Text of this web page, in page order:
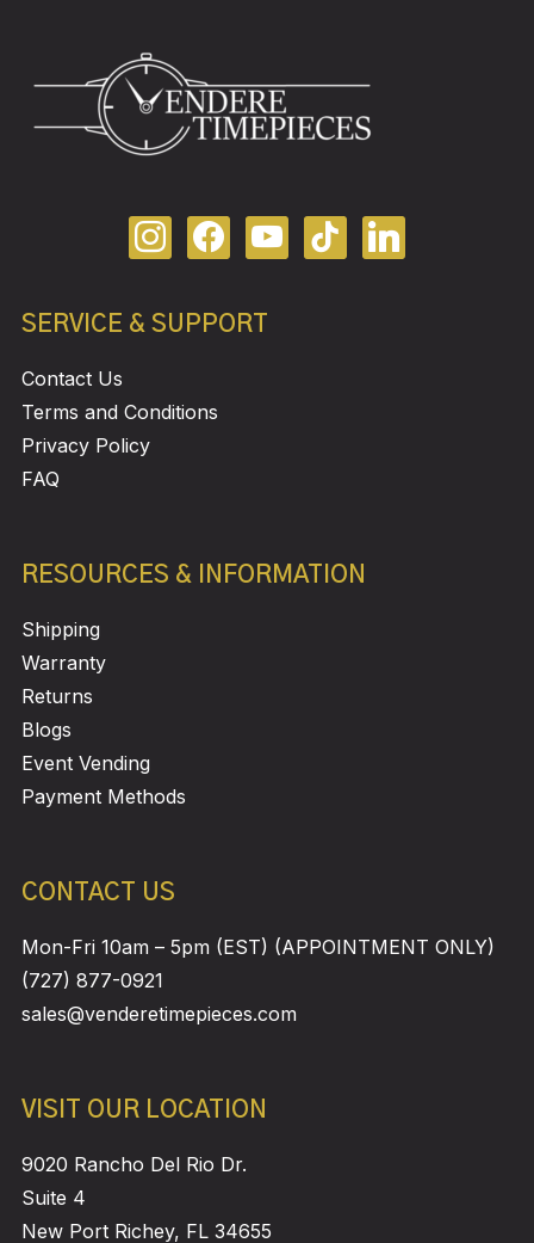
SERVICE & SUPPORT
Contact Us
Terms and Conditions
Privacy Policy
FAQ
RESOURCES & INFORMATION
Shipping
Warranty
Returns
Blogs
Event Vending
Payment Methods
CONTACT US
Mon-Fri 10am – 5pm (EST) (APPOINTMENT ONLY)
(727) 877-0921
sales@venderetimepieces.com
VISIT OUR LOCATION
9020 Rancho Del Rio Dr.
Suite 4
New Port Richey, FL 34655